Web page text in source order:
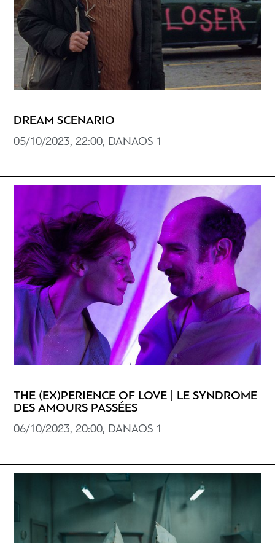
DREAM SCENARIO
05/10/2023, 22:00, DANAOS 1
THE (EX)PERIENCE OF LOVE | LE SYNDROME
DES AMOURS PASSÉES
06/10/2023, 20:00, DANAOS 1